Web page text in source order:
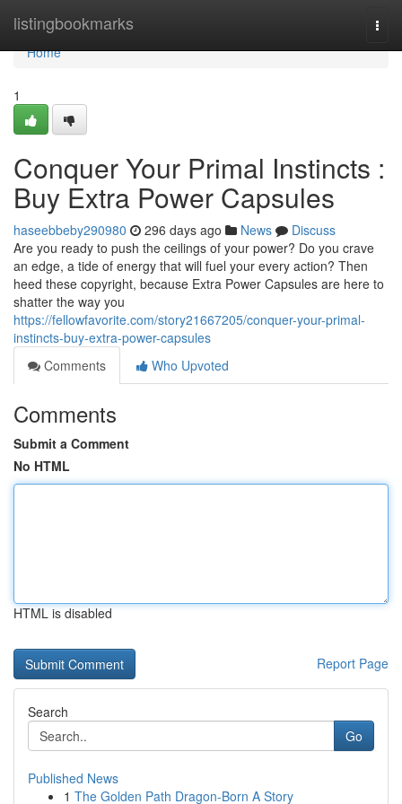
listingbookmarks
Home
Home
1
Conquer Your Primal Instincts :
Buy Extra Power Capsules
haseebbeby290980 296 days ago News
Discuss
Are you ready to push the ceilings of your power? Do you crave
an edge, a tide of energy that will fuel your every action? Then
heed these copyright, because Extra Power Capsules are here to
shatter the way you
https://fellowfavorite.com/story21667205/conquer-your-primal-
instincts-buy-extra-power-capsules
Comments
Who Upvoted
Comments
Submit a Comment
No HTML
HTML is disabled
Report Page
Search
Go
Published News
1 The Golden Path Dragon-Born A Story